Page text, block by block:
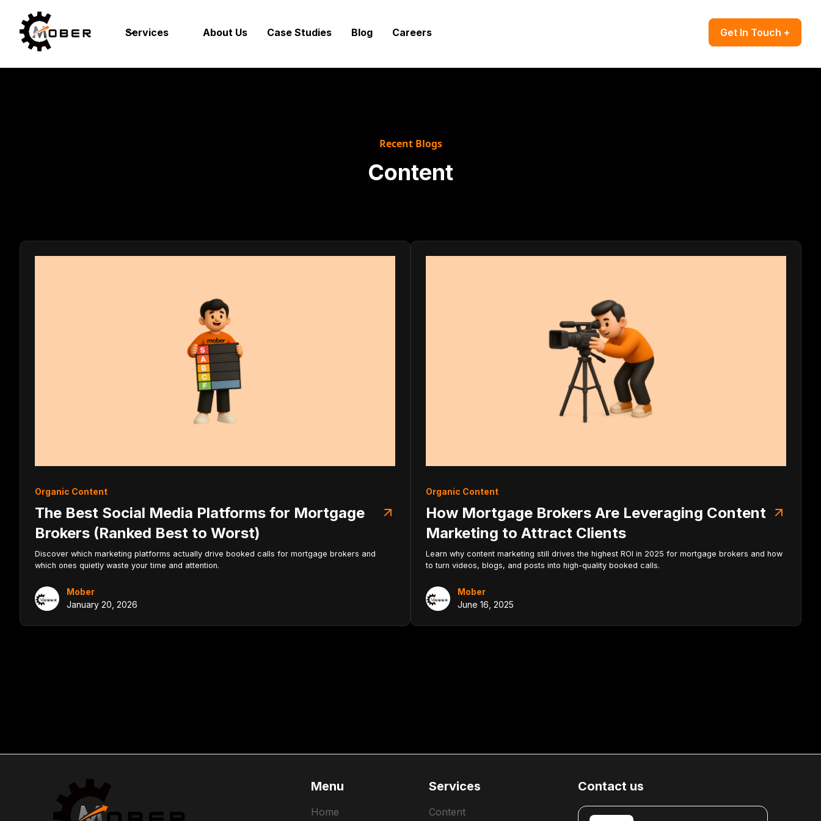
Services About Us Case Studies Blog Careers Get In Touch +
Recent Blogs
Content
Organic Content
The Best Social Media Platforms for Mortgage
Brokers (Ranked Best to Worst)
Discover which marketing platforms actually drive booked calls for mortgage brokers and
which ones quietly waste your time and attention.
Mober
January 20, 2026
Organic Content
How Mortgage Brokers Are Leveraging Content
Marketing to Attract Clients
Learn why content marketing still drives the highest ROI in 2025 for mortgage brokers and how
to turn videos, blogs, and posts into high-quality booked calls.
Mober
June 16, 2025
Menu
Home
Services
Content
Contact us